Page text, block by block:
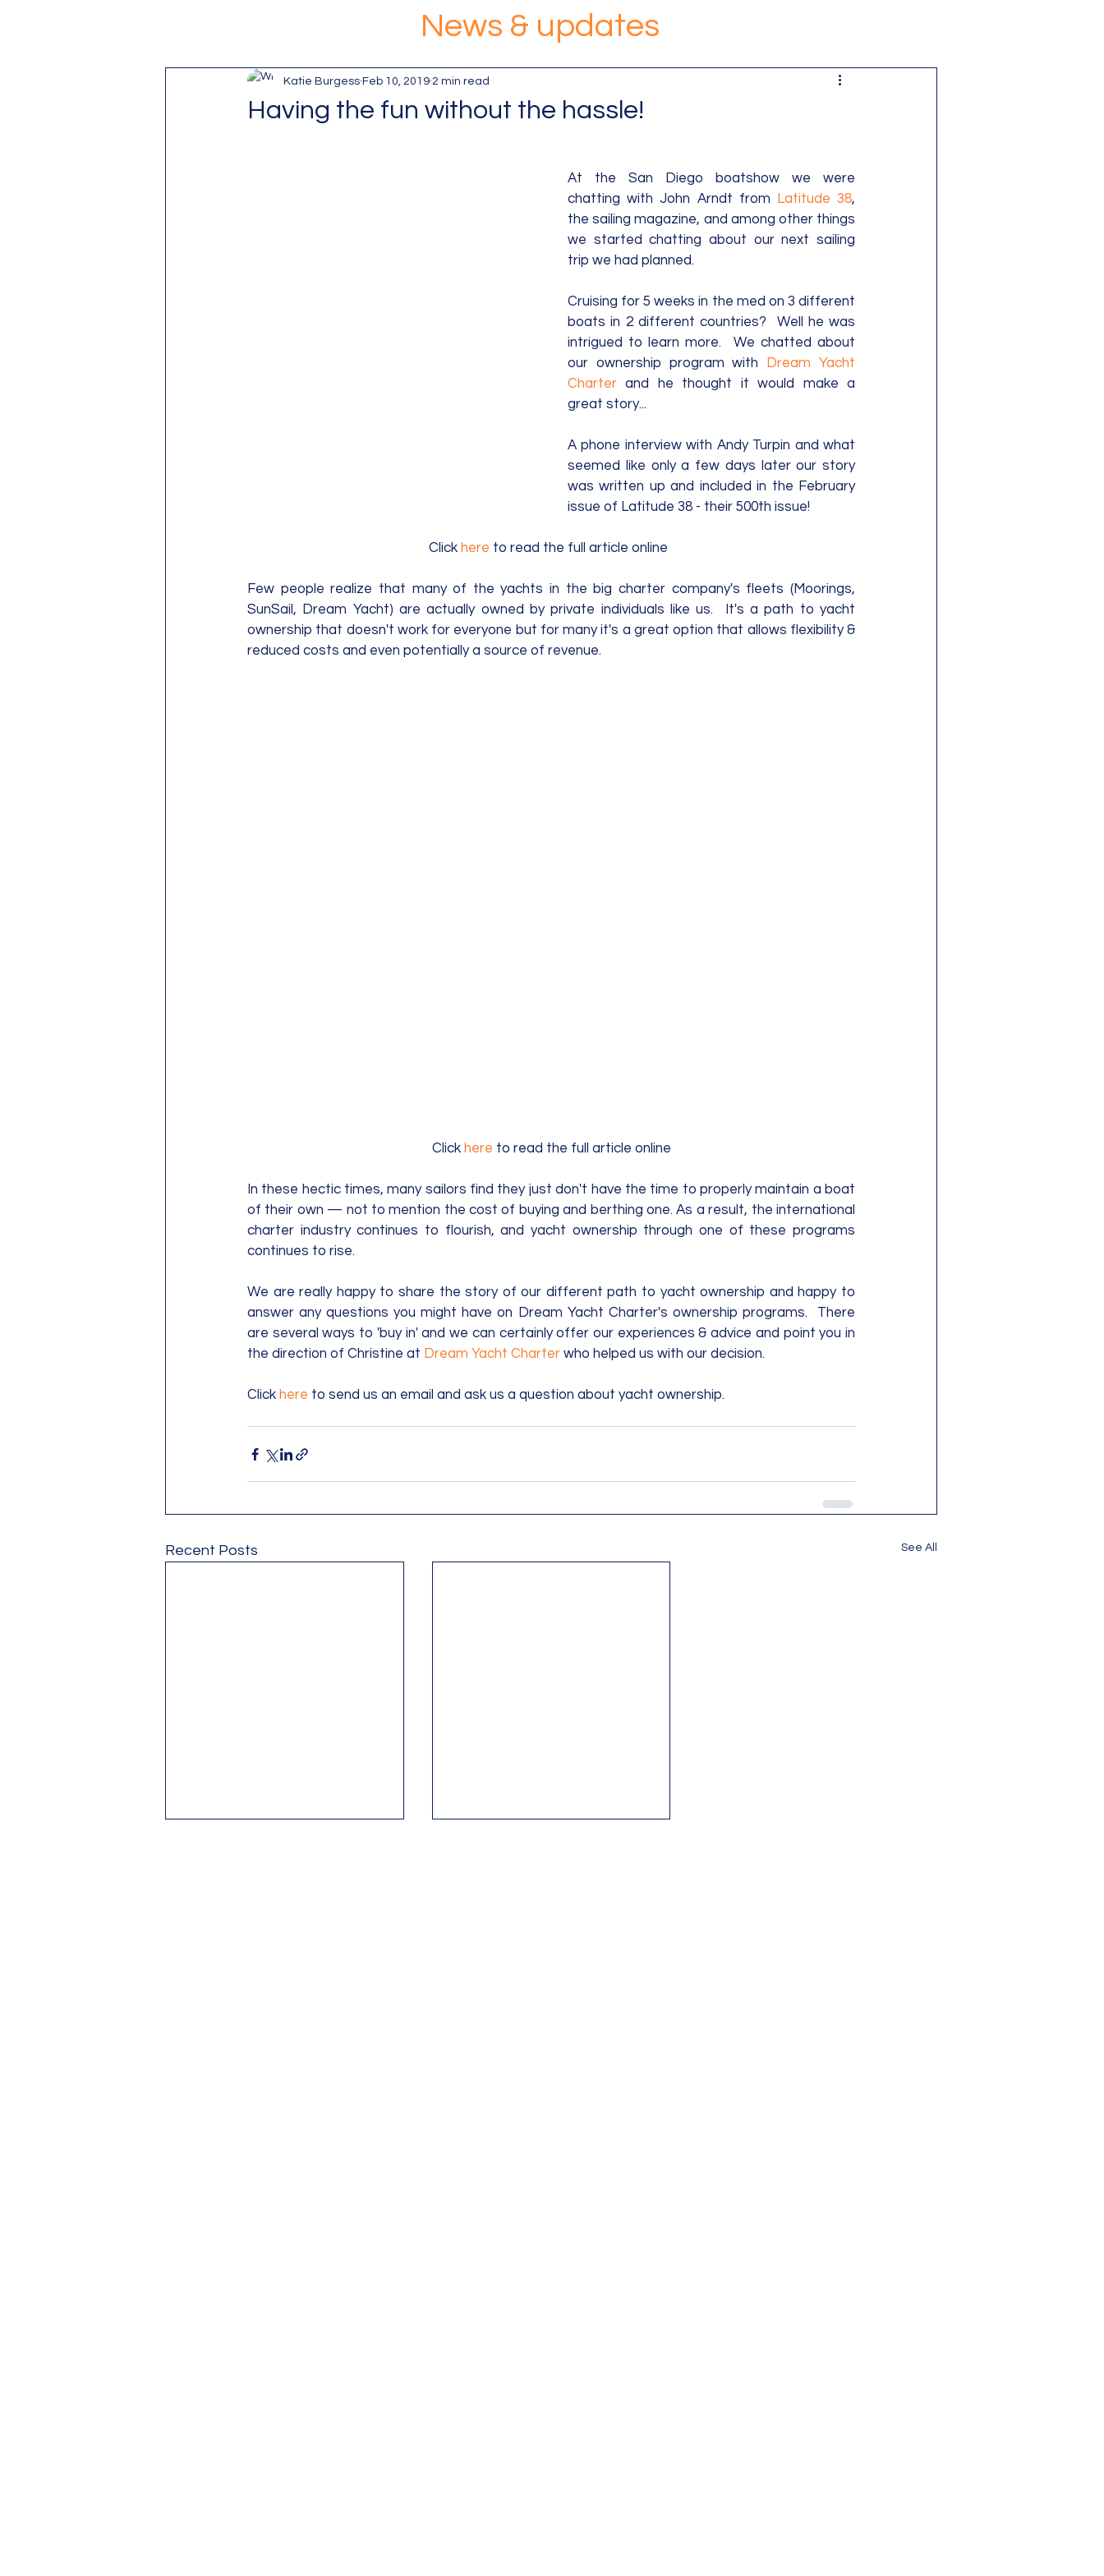
News & updates
Having the fun without the hassle!
Katie Burgess Feb 10, 2019 2 min read
At the San Diego boatshow we were
chatting with John Arndt from
Latitude 38,
the sailing magazine, and among other things
we started chatting about our next sailing
trip we had planned.
Cruising for 5 weeks in the med on 3 different
boats in 2 different countries?  Well he was
intrigued to learn more.  We chatted about
our ownership program with
Dream Yacht
Charter and he thought it would make a
great story...
A phone interview with Andy Turpin and what
seemed like only a few days later our story
was written up and included in the February
issue of Latitude 38 - their 500th issue!
Click here to read the full article online
Few people realize that many of the yachts in the big charter company's fleets (Moorings,
SunSail, Dream Yacht) are actually owned by private individuals like us.  It's a path to yacht
ownership that doesn't work for everyone but for many it's a great option that allows flexibility &
reduced costs and even potentially a source of revenue.
Click here to read the full article online
In these hectic times, many sailors find they just don't have the time to properly maintain a boat
of their own ­— not to mention the cost of buying and berthing one. As a result, the international
charter industry continues to flourish, and yacht ownership through one of these programs
continues to rise.
We are really happy to share the story of our different path to yacht ownership and happy to
answer any questions you might have on Dream Yacht Charter's ownership programs.  There
are several ways to 'buy in' and we can certainly offer our experiences & advice and point you in
the direction of Christine at Dream Yacht Charter who helped us with our decision.
Click here to send us an email and ask us a question about yacht ownership.
Recent Posts See All